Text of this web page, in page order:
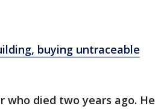
buying untraceable
who died two years ago. He